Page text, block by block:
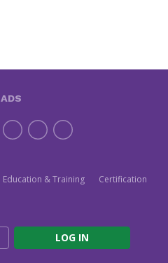
Education & Training
Certification
LOG IN
ADS